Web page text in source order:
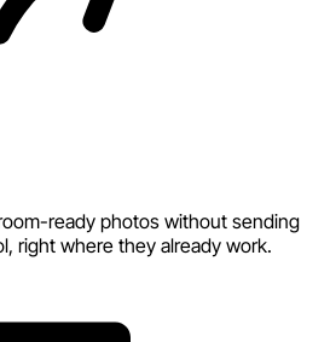
ready photos without sending
right where they already work.